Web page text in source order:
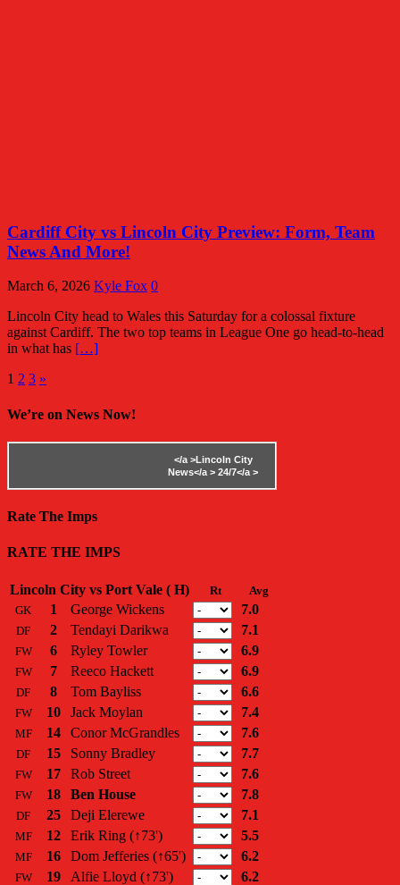
Cardiff City vs Lincoln City Preview: Form, Team
News And More!
March 6, 2026 Kyle Fox 0
Lincoln City head to Wales this Saturday for a colossal fixture
against Cardiff. The two top teams in League One go head-to-head
in what has […]
Posts
pagination
1 2 3 »
We’re on News Now!
</a >Lincoln City
News</a > 24/7</a >
Rate The Imps
RATE THE IMPS
Lincoln City vs Port Vale ( H) Rt
Avg
GK
1 George Wickens 7.0
DF 2 Tendayi Darikwa 7.1
FW 6 Ryley Towler 6.9
FW 7 Reeco Hackett 6.9
DF 8 Tom Bayliss 6.6
FW 10 Jack Moylan 7.4
MF 14 Conor McGrandles 7.6
DF 15 Sonny Bradley 7.7
FW 17 Rob Street 7.6
FW 18 Ben House 7.8
DF 25 Deji Elerewe 7.1
MF 12 Erik Ring (↑73') 5.5
MF 16 Dom Jefferies (↑65') 6.2
FW 19 Alfie Lloyd (↑73') 6.2